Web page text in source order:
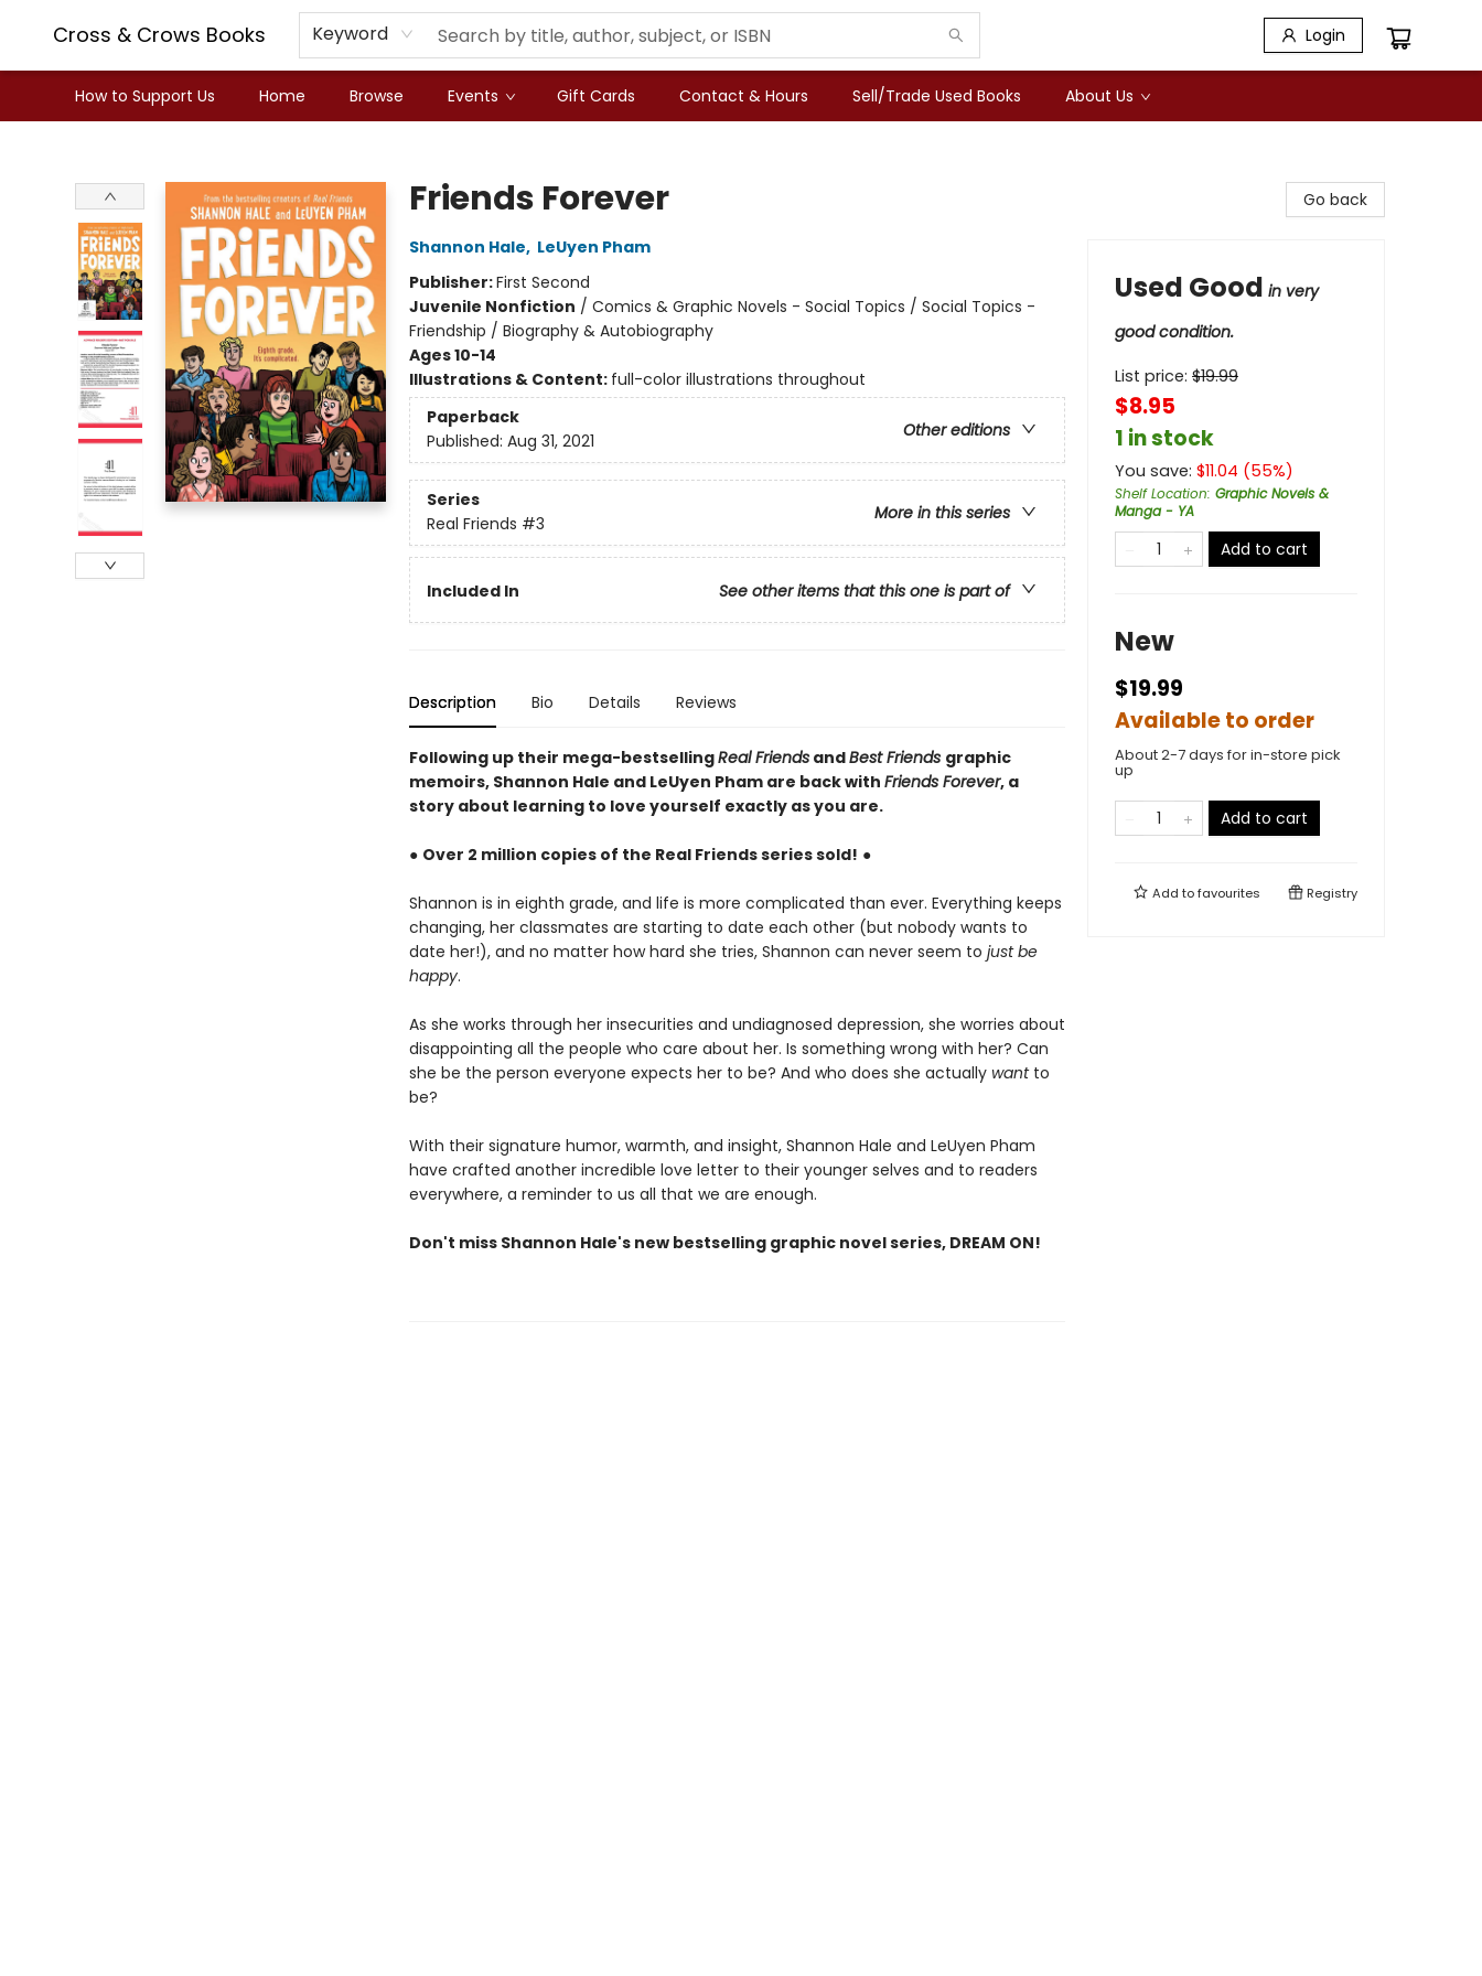
Cross & Crows Books Keyword Login
How to Support Us Home Browse Events Gift Cards Contact & Hours Sell/Trade Used Books About Us
Friends Forever
Shannon Hale, LeUyen Pham
Publisher:First Second
Juvenile Nonfiction / Comics & Graphic Novels - Social Topics / Social Topics -
Friendship / Biography & Autobiography
Ages 10-14
Illustrations & Content: full-color illustrations throughout
Paperback
Other editions
Published: Aug 31, 2021
Series
More in this series
Real Friends #3
Included In See other items that this one is part of
Description Bio Details Reviews
Following up their mega-bestsellingReal FriendsandBest Friends graphic
memoirs, Shannon Hale and LeUyen Pham are back with Friends Forever, a
story about learning to love yourself exactly as you are.
● Over 2 million copies of the Real Friends series sold! ●
Shannon is in eighth grade, and life is more complicated than ever. Everything keeps
changing, her classmates are starting to date each other (but nobody wants to
date her!), and no matter how hard she tries, Shannon can never seem to just be
happy.
As she works through her insecurities and undiagnosed depression, she worries about
disappointing all the people who care about her. Is something wrong with her? Can
she be the person everyone expects her to be? And who does she actually wantto
be?
With their signature humor, warmth, and insight, Shannon Hale and LeUyen Pham
have crafted another incredible love letter to their younger selves and to readers
everywhere, a reminder to us all that we are enough.
Don't miss Shannon Hale's new bestselling graphic novel series, DREAM ON!
Go back
Used Good in very
good condition.
List price: $19.99
$8.95
1 in stock
You save: $11.04 (55%)
Shelf Location: Graphic Novels &
Manga - YA
Add to cart
New
$19.99
Available to order
About 2-7 days for in-store pick
up
Add to cart
Add tofavourites Registry